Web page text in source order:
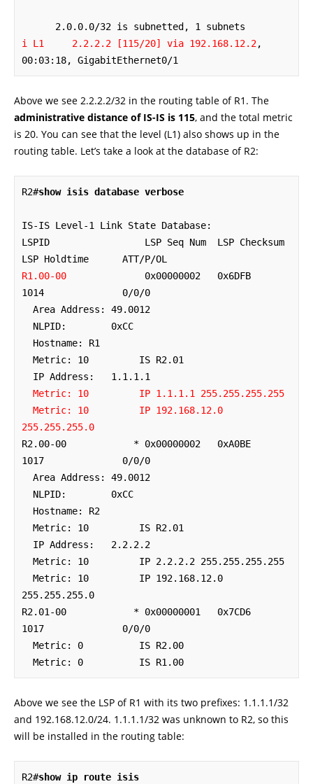
i L1     2.2.2.2 [115/20] via 192.168.12.2,
00:03:18, GigabitEthernet0/1
Above we see 2.2.2.2/32 in the routing table of R1. The
administrative distance of IS-IS is 115, and the total metric
is 20. You can see that the level (L1) also shows up in the
routing table. Let’s take a look at the database of R2:
R2#show isis database verbose
IS-IS Level-1 Link State Database:
LSPID                 LSP Seq Num  LSP Checksum
R1.00-00
              0x00000002   0x6DFB
1014              0/0/0
Metric: 10         IP 1.1.1.1 255.255.255.255
Metric: 10         IP 192.168.12.0
255.255.255.0
R2.00-00            * 0x00000002   0xA0BE
1017              0/0/0
255.255.255.0
R2.01-00            * 0x00000001   0x7CD6
1017              0/0/0
  Metric: 0          IS R1.00
Above we see the LSP of R1 with its two prefixes: 1.1.1.1/32
and 192.168.12.0/24. 1.1.1.1/32 was unknown to R2, so this
will be installed in the routing table:
R2#show ip route isis